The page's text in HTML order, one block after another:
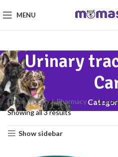
MENU
Urinary
Home Cat Pharmacy
Showing all 3 results
Show sidebar